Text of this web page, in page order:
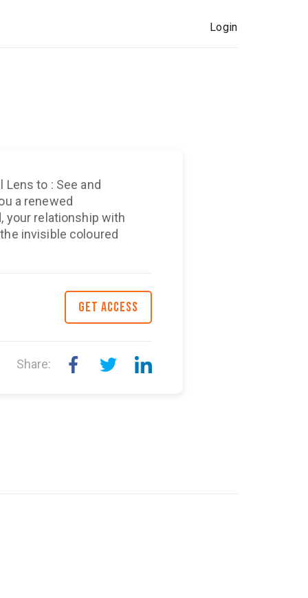
Login
Lens to : See and
relationship with
invisible coloured
GET ACCESS
Share: